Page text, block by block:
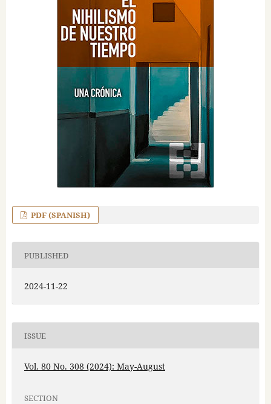
PDF (SPANISH)
PUBLISHED
2024-11-22
ISSUE
Vol. 80 No. 308 (2024): May-August
SECTION